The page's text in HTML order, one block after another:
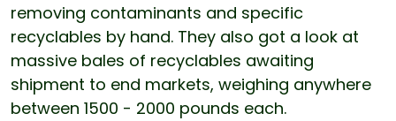
removing contaminants and specific
recyclables by hand. They also got a look at
massive bales of recyclables awaiting
shipment to end markets, weighing anywhere
between 1500 - 2000 pounds each.